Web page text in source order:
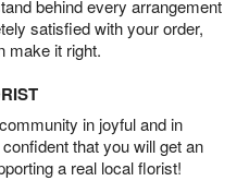
behind every arrangement
satisfied with your order,
make it right.
in joyful and in
that you will get an
a real local florist!